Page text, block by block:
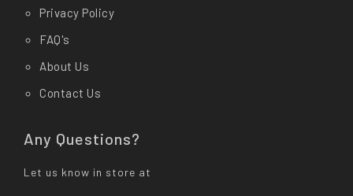
Privacy Policy
FAQ's
About Us
Contact Us
Any Questions?
Let us know in store at